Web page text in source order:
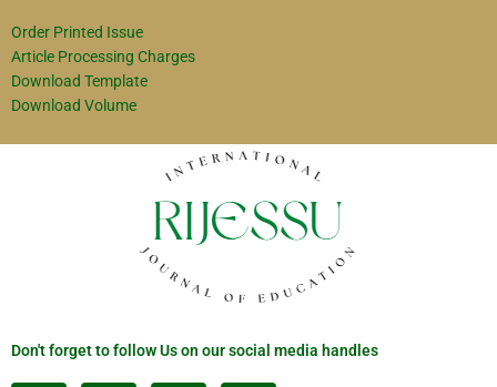
Order Printed Issue
Article Processing Charges
Download Template
Download Volume
Don't forget to follow Us on our social media handles